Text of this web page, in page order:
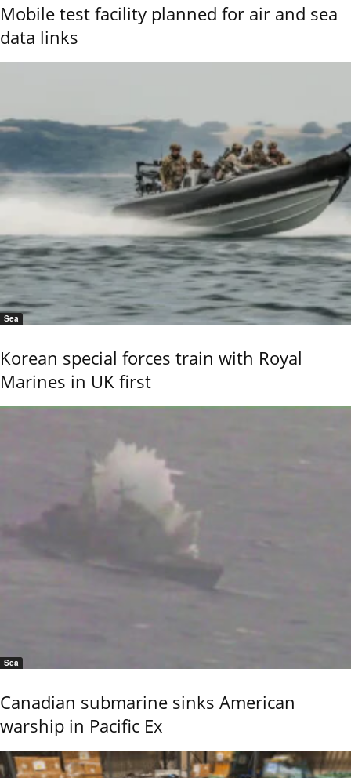
Mobile test facility planned for air and sea
data links
Sea
Korean special forces train with Royal
Marines in UK first
Sea
Canadian submarine sinks American
warship in Pacific Ex